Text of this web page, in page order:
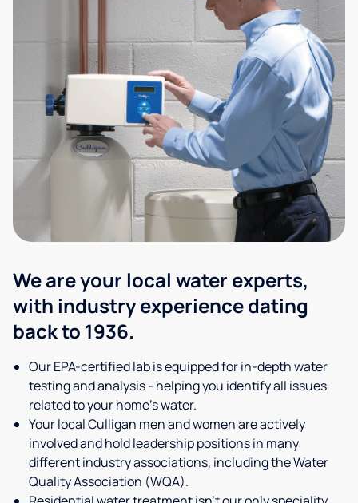
We are your local water experts,
with industry experience dating
back to 1936.
Our EPA-certified lab is equipped for in-depth water
testing and analysis - helping you identify all issues
related to your home's water.
Your local Culligan men and women are actively
involved and hold leadership positions in many
different industry associations, including the Water
Quality Association (WQA).